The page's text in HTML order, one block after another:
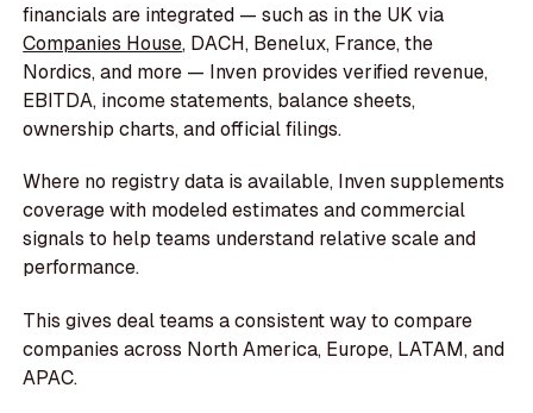
financials are integrated — such as in the UK via
Companies House, DACH, Benelux, France, the
Nordics, and more — Inven provides verified revenue,
EBITDA, income statements, balance sheets,
ownership charts, and official filings.
Where no registry data is available, Inven supplements
coverage with modeled estimates and commercial
signals to help teams understand relative scale and
performance.
This gives deal teams a consistent way to compare
companies across North America, Europe, LATAM, and
APAC.